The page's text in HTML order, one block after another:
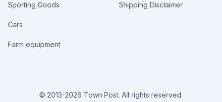
Sporting Goods
Cars
Farm equipment
Shipping Disclaimer
© 2013-2026 Town Post. All rights reserved.